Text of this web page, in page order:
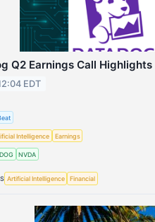
Q2 Earnings Call Highlights
EDT
Intelligence Earnings
NVDA
Artificial Intelligence Financial